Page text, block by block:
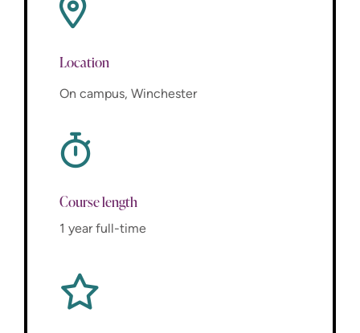
Location
On campus, Winchester
Course length
1 year full-time